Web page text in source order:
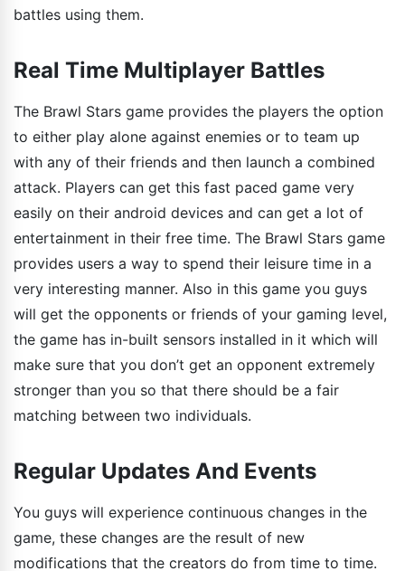
battles using them.
Real Time Multiplayer Battles
The Brawl Stars game provides the players the option
to either play alone against enemies or to team up
with any of their friends and then launch a combined
attack. Players can get this fast paced game very
easily on their android devices and can get a lot of
entertainment in their free time. The Brawl Stars game
provides users a way to spend their leisure time in a
very interesting manner. Also in this game you guys
will get the opponents or friends of your gaming level,
the game has in-built sensors installed in it which will
make sure that you don’t get an opponent extremely
stronger than you so that there should be a fair
matching between two individuals.
Regular Updates And Events
You guys will experience continuous changes in the
game, these changes are the result of new
modifications that the creators do from time to time.